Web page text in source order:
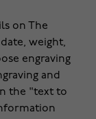
on The
weight,
engraving
and
the "text to